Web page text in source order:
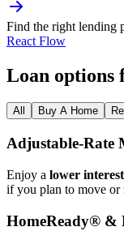
Find the right lending
React Flow
Loan options
All Buy A Home
Adjustable‑Rate
Enjoy a lower
if you plan to move or
HomeReady® &